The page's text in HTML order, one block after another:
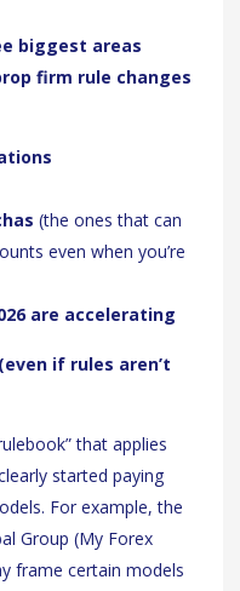
biggest areas
firm rule changes
(the ones that can
even when you’re
are accelerating
if rules aren’t
that applies
started paying
For example, the
Group (My Forex
frame certain models